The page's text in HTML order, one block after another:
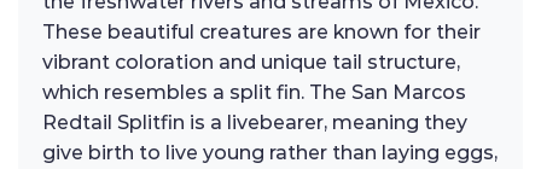
These beautiful creatures are known for their
vibrant coloration and unique tail structure,
which resembles a split fin. The San Marcos
Redtail Splitfin is a livebearer, meaning they
give birth to live young rather than laying eggs,